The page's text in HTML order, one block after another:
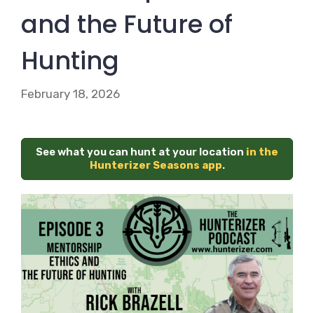
and the Future of
Hunting
February 18, 2026
See what you can hunt at your location in the
Hunterizer Seasons app.